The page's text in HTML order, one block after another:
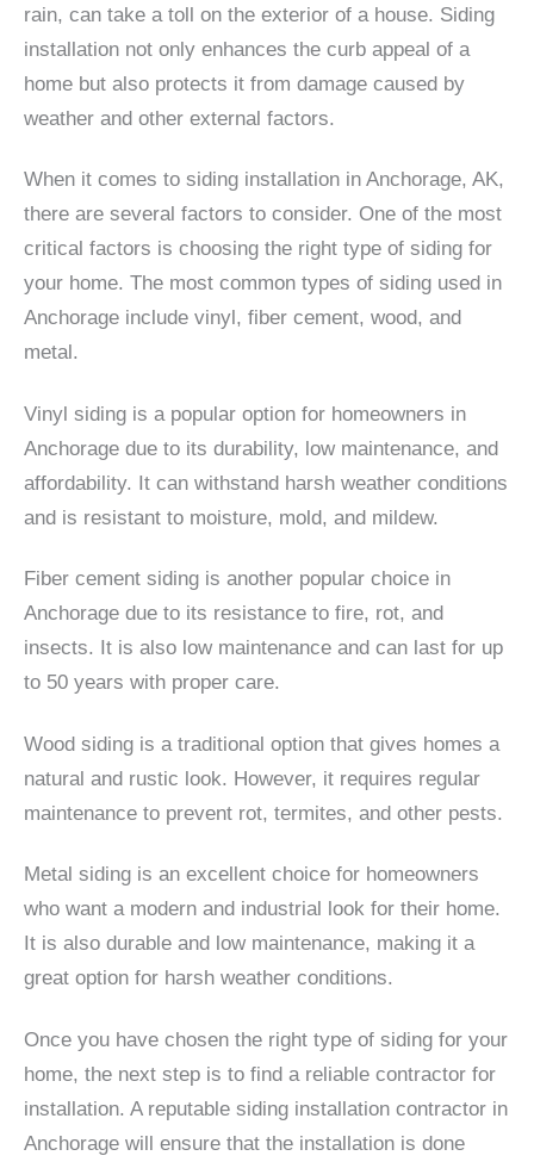
rain, can take a toll on the exterior of a house. Siding
installation not only enhances the curb appeal of a
home but also protects it from damage caused by
weather and other external factors.
When it comes to siding installation in Anchorage, AK,
there are several factors to consider. One of the most
critical factors is choosing the right type of siding for
your home. The most common types of siding used in
Anchorage include vinyl, fiber cement, wood, and
metal.
Vinyl siding is a popular option for homeowners in
Anchorage due to its durability, low maintenance, and
affordability. It can withstand harsh weather conditions
and is resistant to moisture, mold, and mildew.
Fiber cement siding is another popular choice in
Anchorage due to its resistance to fire, rot, and
insects. It is also low maintenance and can last for up
to 50 years with proper care.
Wood siding is a traditional option that gives homes a
natural and rustic look. However, it requires regular
maintenance to prevent rot, termites, and other pests.
Metal siding is an excellent choice for homeowners
who want a modern and industrial look for their home.
It is also durable and low maintenance, making it a
great option for harsh weather conditions.
Once you have chosen the right type of siding for your
home, the next step is to find a reliable contractor for
installation. A reputable siding installation contractor in
Anchorage will ensure that the installation is done